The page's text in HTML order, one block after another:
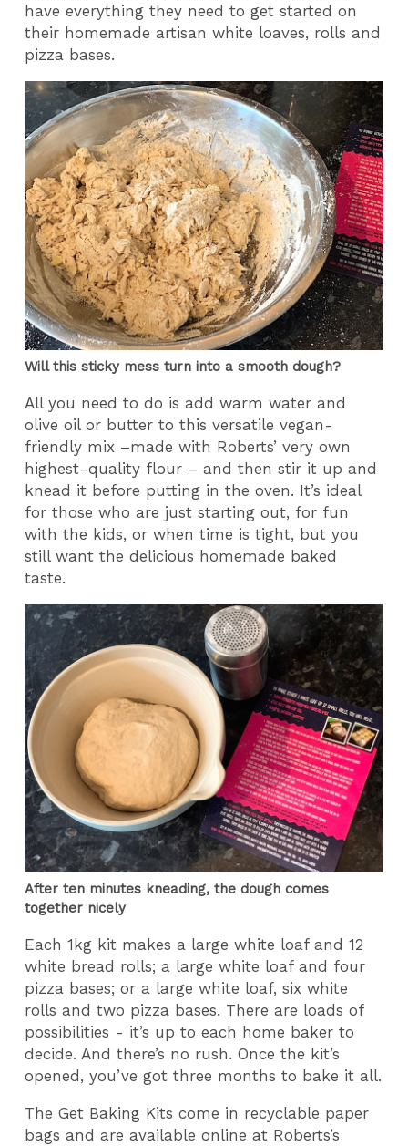
have everything they need to get started on
their homemade artisan white loaves, rolls and
pizza bases.
Will this sticky mess turn into a smooth dough?
All you need to do is add warm water and
olive oil or butter to this versatile vegan-
friendly mix –made with Roberts’ very own
highest-quality flour – and then stir it up and
knead it before putting in the oven. It’s ideal
for those who are just starting out, for fun
with the kids, or when time is tight, but you
still want the delicious homemade baked
taste.
After ten minutes kneading, the dough comes
together nicely
Each 1kg kit makes a large white loaf and 12
white bread rolls; a large white loaf and four
pizza bases; or a large white loaf, six white
rolls and two pizza bases. There are loads of
possibilities - it’s up to each home baker to
decide. And there’s no rush. Once the kit’s
opened, you’ve got three months to bake it all.
The Get Baking Kits come in recyclable paper
bags and are available online at Roberts’s